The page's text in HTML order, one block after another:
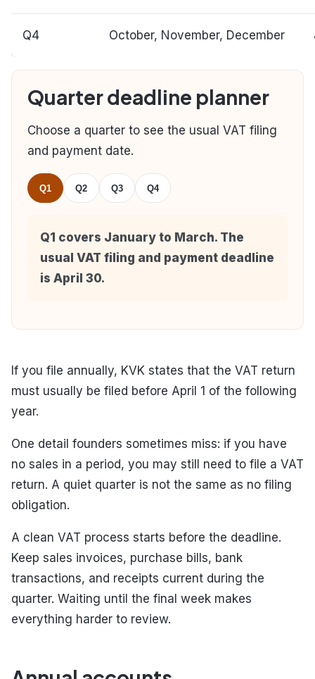
Q4 October, November, December
Quarter deadline planner
Choose a quarter to see the usual VAT filing
and payment date.
Q1 Q2 Q3 Q4
Q1 covers January to March. The
usual VAT filing and payment deadline
is April 30.
If you file annually, KVK states that the VAT return
must usually be filed before April 1 of the following
year.
One detail founders sometimes miss: if you have
no sales in a period, you may still need to file a VAT
return. A quiet quarter is not the same as no filing
obligation.
A clean VAT process starts before the deadline.
Keep sales invoices, purchase bills, bank
transactions, and receipts current during the
quarter. Waiting until the final week makes
everything harder to review.